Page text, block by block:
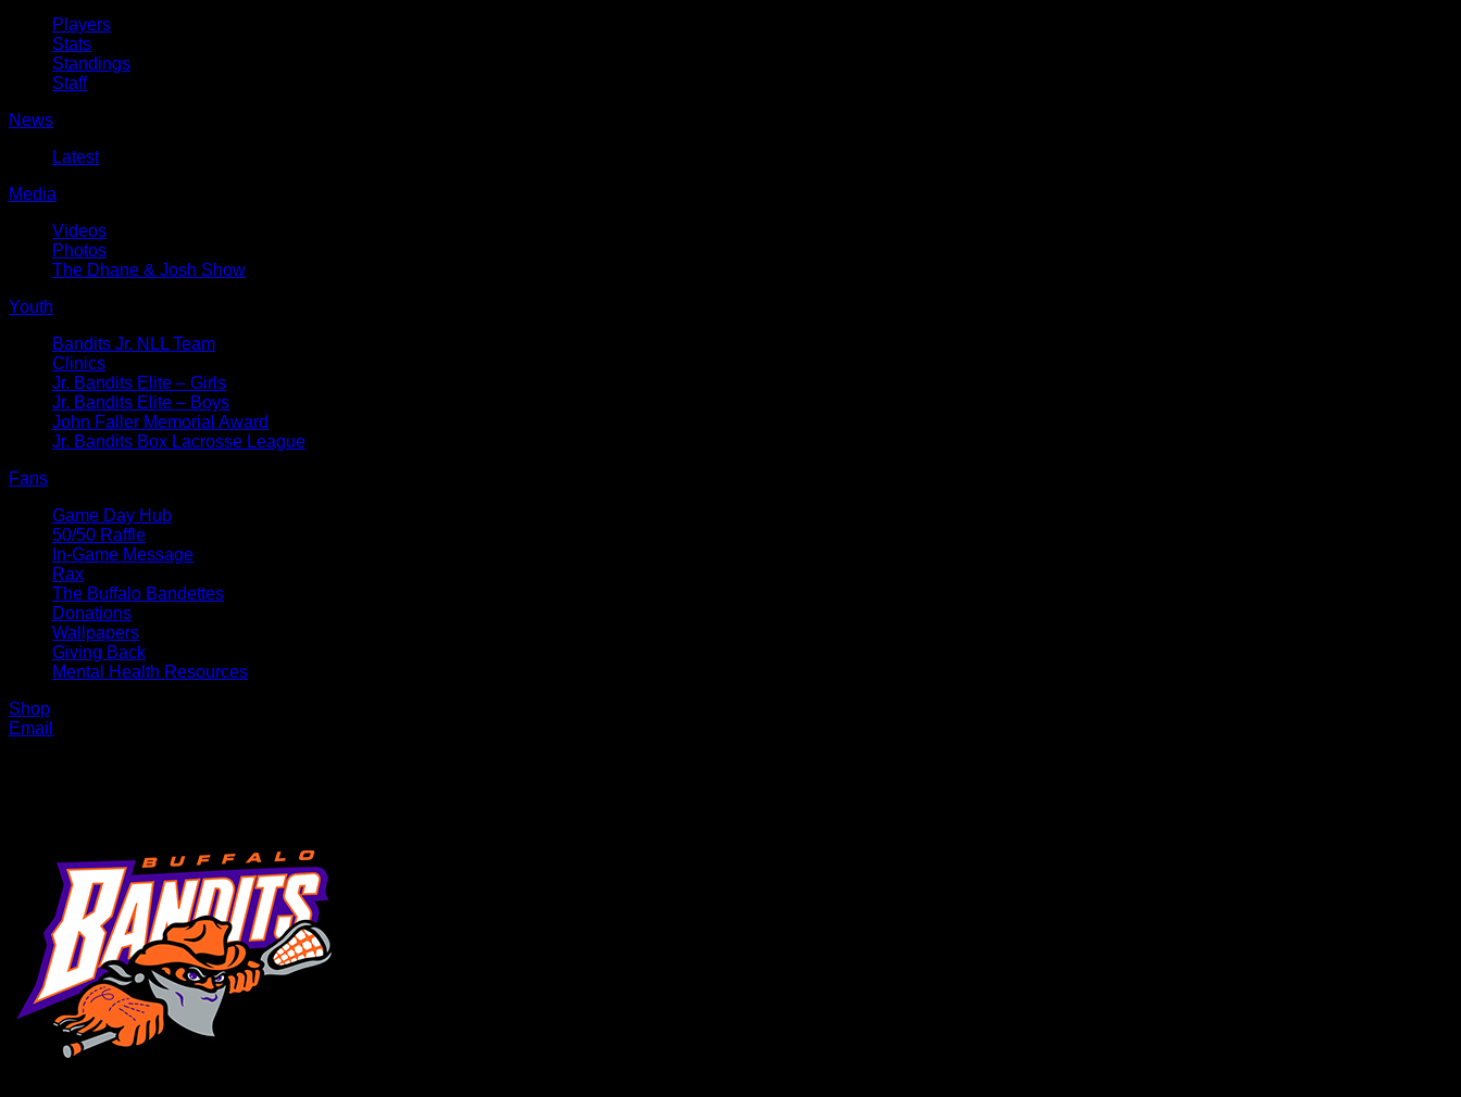
Players
Stats
Standings
Staff
News
Latest
Media
Videos
Photos
The Dhane & Josh Show
Youth
Bandits Jr. NLL Team
Clinics
Jr. Bandits Elite – Girls
Jr. Bandits Elite – Boys
John Faller Memorial Award
Jr. Bandits Box Lacrosse League
Fans
Game Day Hub
50/50 Raffle
In-Game Message
Rax
The Buffalo Bandettes
Donations
Wallpapers
Giving Back
Mental Health Resources
Shop
Email